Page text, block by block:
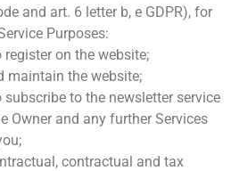
and art. 6 letter b, e GDPR), for
Purposes:
on the website;
maintain the website;
to the newsletter service
Owner and any further Services
contractual and tax